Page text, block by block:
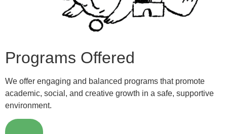
Programs Offered
We offer engaging and balanced programs that promote
academic, social, and creative growth in a safe, supportive
environment.